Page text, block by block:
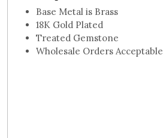
Base Metal is Brass
18K Gold Plated
Treated Gemstone
Wholesale Orders Acceptable